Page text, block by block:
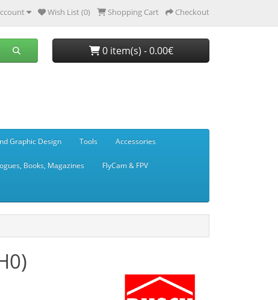
Wish List (0) Shopping Cart Checkout
0 item(s) - 0.00€
Graphic Design Tools Accessories
Books, Magazines FlyCam & FPV